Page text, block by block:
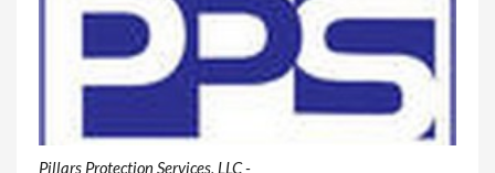
Pillars Protection Services, LLC -